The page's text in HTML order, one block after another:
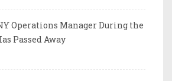
Operations Manager During the
Passed Away